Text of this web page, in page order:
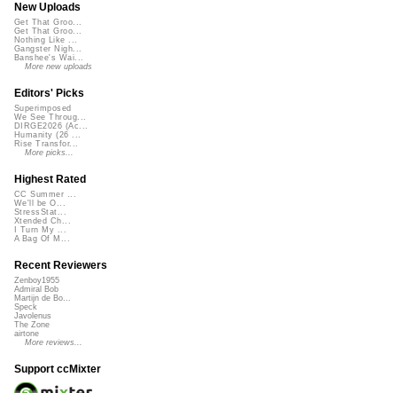
New Uploads
Get That Groo...
Get That Groo...
Nothing Like ...
Gangster Nigh...
Banshee's Wai...
More new uploads
Editors' Picks
Superimposed
We See Throug...
DIRGE2026 (Ac...
Humanity (26 ...
Rise Transfor...
More picks...
Highest Rated
CC Summer ...
We'll be O...
StressStat...
Xtended Ch...
I Turn My ...
A Bag Of M...
Recent Reviewers
Zenboy1955
Admiral Bob
Martijn de Bo...
Speck
Javolenus
The Zone
airtone
More reviews...
Support ccMixter